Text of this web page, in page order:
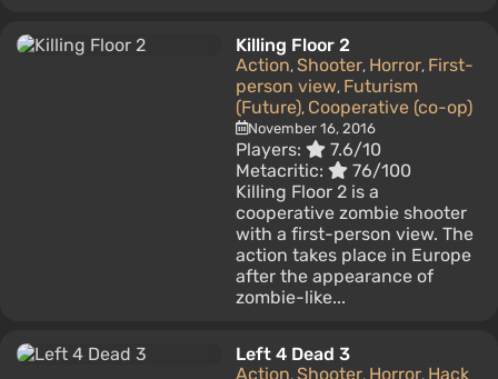
Killing Floor 2
Action, Shooter, Horror, First-
person view, Futurism
(Future), Cooperative (co-op)
November 16, 2016
Players:
7.6/10
Metacritic:
76/100
Killing Floor 2 is a
cooperative zombie shooter
with a first-person view. The
action takes place in Europe
after the appearance of
zombie-like...
Left 4 Dead 3
Action, Shooter, Horror, Hack